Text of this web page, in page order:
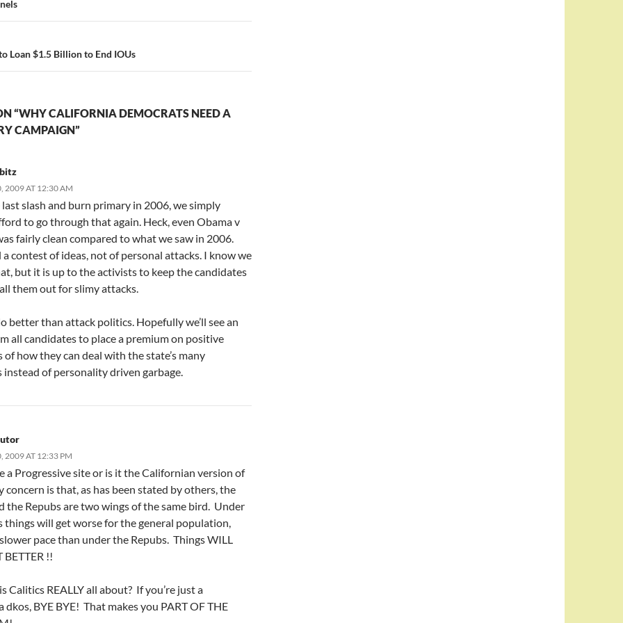
Loan $1.5 Billion to End IOUs
“WHY CALIFORNIA DEMOCRATS NEED A
CAMPAIGN”
2009 AT 12:30 AM
slash and burn primary in 2006, we simply
to go through that again. Heck, even Obama v
fairly clean compared to what we saw in 2006.
a contest of ideas, not of personal attacks. I know we
but it is up to the activists to keep the candidates
them out for slimy attacks.
better than attack politics. Hopefully we’ll see an
all candidates to place a premium on positive
of how they can deal with the state’s many
instead of personality driven garbage.
2009 AT 12:33 PM
a Progressive site or is it the Californian version of
concern is that, as has been stated by others, the
the Repubs are two wings of the same bird. Under
things will get worse for the general population,
pace than under the Repubs. Things WILL
BETTER !!
Calitics REALLY all about? If you’re just a
dkos, BYE BYE! That makes you PART OF THE